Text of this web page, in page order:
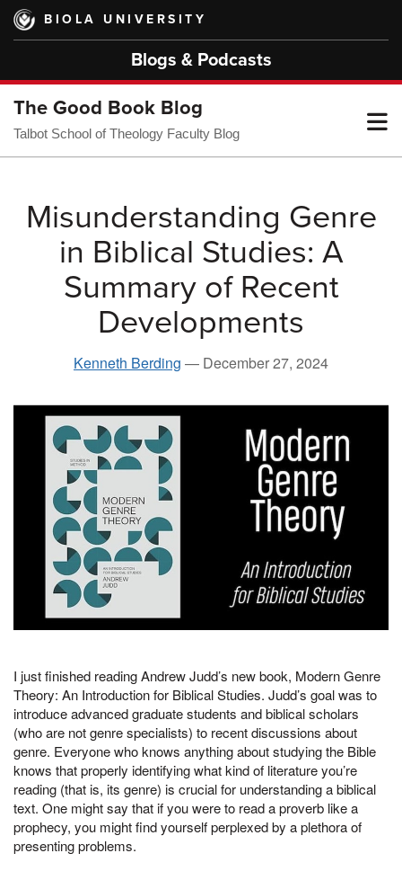
Skip
main
BIOLA UNIVERSITY
Blogs & Podcasts
The Good Book Blog
Talbot School of Theology Faculty Blog
Misunderstanding Genre
in Biblical Studies: A
Summary of Recent
Developments
Kenneth Berding — December 27, 2024
I just finished reading Andrew Judd’s new book, Modern Genre
Theory: An Introduction for Biblical Studies. Judd’s goal was to
introduce advanced graduate students and biblical scholars
(who are not genre specialists) to recent discussions about
genre. Everyone who knows anything about studying the Bible
knows that properly identifying what kind of literature you’re
reading (that is, its genre) is crucial for understanding a biblical
text. One might say that if you were to read a proverb like a
prophecy, you might find yourself perplexed by a plethora of
presenting problems.